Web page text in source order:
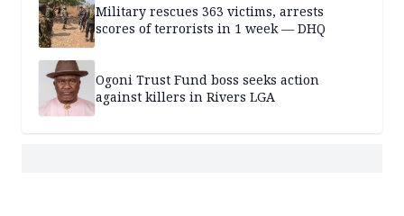
Military rescues 363 victims, arrests
scores of terrorists in 1 week — DHQ
Ogoni Trust Fund boss seeks action
against killers in Rivers LGA